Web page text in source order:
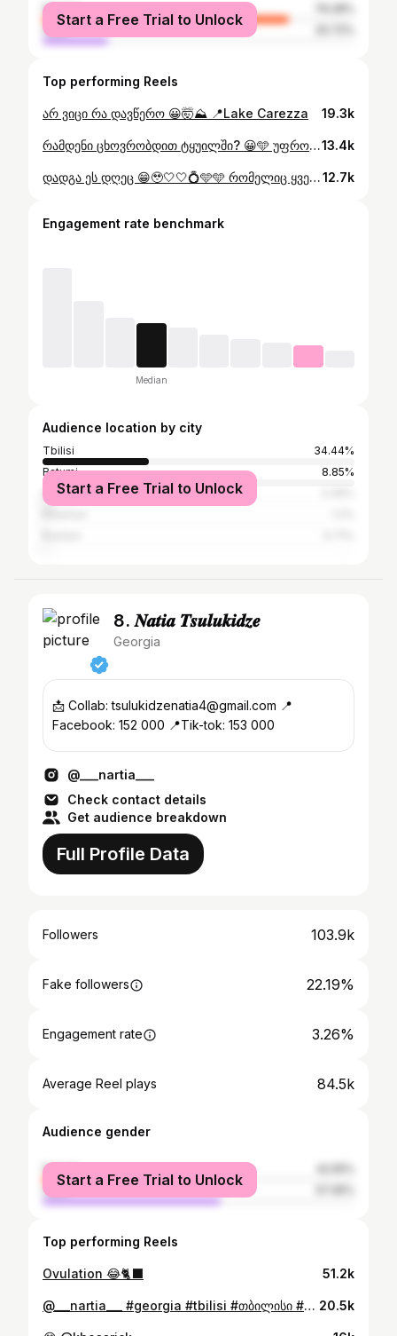
female
male
Start a Free Trial to Unlock
Top performing Reels
არ ვიცი რა დავწერო 😀🤯⛰️ 📍Lake Carezza 19.3k
რამდენი ცხოვრობდით ტყუილში? 😀🩵 უფრო მეტ დეტალს და სააოცარ ვიდეოს youtube-ზე გიმზადებთ, დაელოდეთ ❤️‍🔥 #მავრიკი #მოგზაურობა #mauritius13.4k
დადგა ეს დღეც 😁🥹🤍🤍💍🩵🩵 რომელიც ყველაზე ჯადოსნური უნდა იყოს 🪄✨😭🩵 ბოლო პერიოდი ხშირად ვფიქრობდით ამ დღეზე და ახლა დადგა იდეალური მომენტი, რომელსაც ვერ გამოვტოვებდით 🩵 ნელ-ნელა ყველაფერს გაგიზიარებთ 🩵🩵🩵12.7k
Engagement rate benchmark
Median
Audience location by city
Tbilisi
34.44%
Batumi
8.85%
Kutaisi
Start a Free Trial to Unlock
8. 𝑵𝒂𝒕𝒊𝒂 𝑻𝒔𝒖𝒍𝒖𝒌𝒊𝒅𝒛𝒆
Georgia
📩 Collab: tsulukidzenatia4@gmail.com 📍
Facebook: 152 000 📍Tik-tok: 153 000
@___nartia___
Check contact details
Get audience breakdown
Full Profile Data
Followers 103.9k
Fake followers 22.19%
Engagement rate 3.26%
Average Reel plays 84.5k
Audience gender
female
male
Start a Free Trial to Unlock
Top performing Reels
Ovulation 😂🐈‍⬛ 51.2k
@___nartia___ #georgia #tbilisi #თბილისი #საქართველო 20.5k